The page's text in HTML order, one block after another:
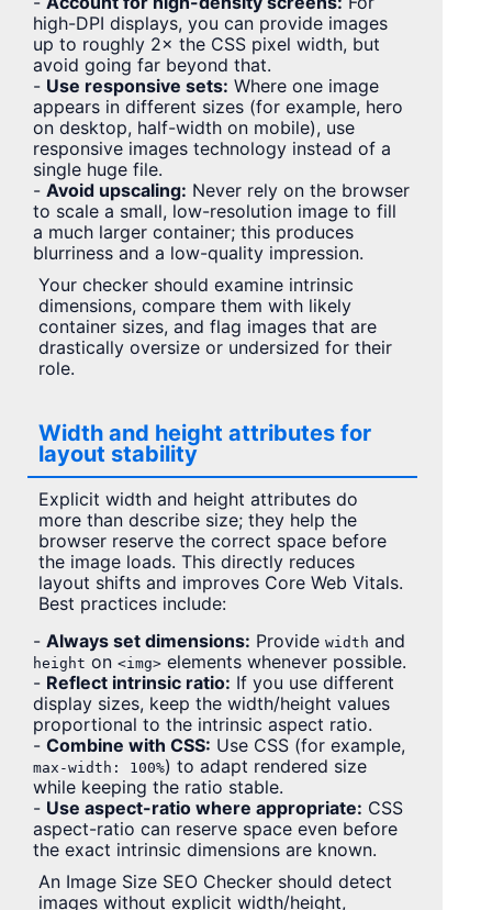
high-DPI displays, you can provide images
up to roughly 2× the CSS pixel width, but
avoid going far beyond that.
- Use responsive sets: Where one image
appears in different sizes (for example, hero
on desktop, half-width on mobile), use
responsive images technology instead of a
single huge file.
- Avoid upscaling: Never rely on the browser
to scale a small, low-resolution image to fill
a much larger container; this produces
blurriness and a low-quality impression.
Your checker should examine intrinsic
dimensions, compare them with likely
container sizes, and flag images that are
drastically oversize or undersized for their
role.
Width and height attributes for
layout stability
Explicit width and height attributes do
more than describe size; they help the
browser reserve the correct space before
the image loads. This directly reduces
layout shifts and improves Core Web Vitals.
Best practices include:
- Always set dimensions: Provide width and
height on <img>elements whenever possible.
- Reflect intrinsic ratio: If you use different
display sizes, keep the width/height values
proportional to the intrinsic aspect ratio.
- Combine with CSS: Use CSS (for example,
max-width: 100%) to adapt rendered size
while keeping the ratio stable.
- Use aspect-ratio where appropriate: CSS
aspect-ratio can reserve space even before
the exact intrinsic dimensions are known.
An Image Size SEO Checker should detect
images without explicit width/height,